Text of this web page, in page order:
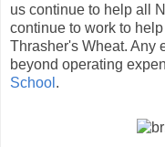
us continue to help all
continue to work to
Thrasher's Wheat. Any
beyond operating
School .